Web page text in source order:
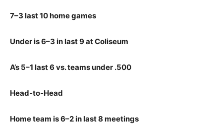
7–3 last 10 home games
Under is 6–3 in last 9 at Coliseum
A’s 5–1 last 6 vs. teams under .500
Head‑to‑Head
Home team is 6–2 in last 8 meetings